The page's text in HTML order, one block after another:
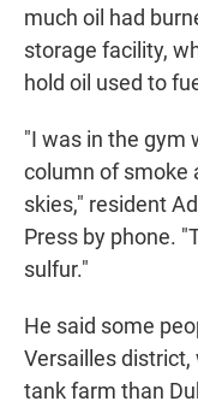
much oil had
storage facility,
hold oil used to
"I was in the gym
column of smoke
skies," resident
Press by phone.
sulfur."
He said some
Versailles
tank farm than